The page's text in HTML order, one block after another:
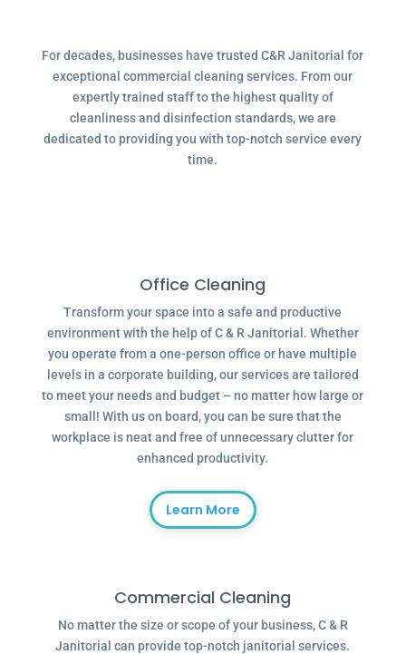
For decades, businesses have trusted C&R Janitorial for
exceptional commercial cleaning services. From our
expertly trained staff to the highest quality of
cleanliness and disinfection standards, we are
dedicated to providing you with top-notch service every
time.
Office Cleaning
Transform your space into a safe and productive
environment with the help of C & R Janitorial. Whether
you operate from a one-person office or have multiple
levels in a corporate building, our services are tailored
to meet your needs and budget – no matter how large or
small! With us on board, you can be sure that the
workplace is neat and free of unnecessary clutter for
enhanced productivity.
Learn More
Commercial Cleaning
No matter the size or scope of your business, C & R
Janitorial can provide top-notch janitorial services.